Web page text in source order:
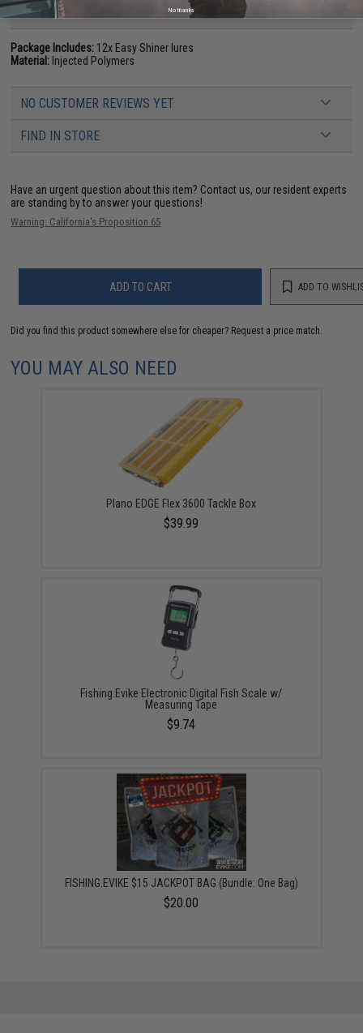
PRODUCT SPECIFICATIONS
Package Includes: 12x Easy Shiner lures
Material: Injected Polymers
NO CUSTOMER REVIEWS YET
FIND IN STORE
Have an urgent question about this item? Contact us, our resident experts
are standing by to answer your questions!
Warning: California's Proposition 65
ADD TO CART ADD TO
Did you find this product somewhere else for cheaper? Request a price match.
YOU MAY ALSO NEED
Plano EDGE Flex 3600 Tackle Box
$39.99
Fishing.Evike Electronic Digital Fish Scale w/
Measuring Tape
$9.74
FISHING.EVIKE $15 JACKPOT BAG (Bundle: One Bag)
$20.00
No thanks